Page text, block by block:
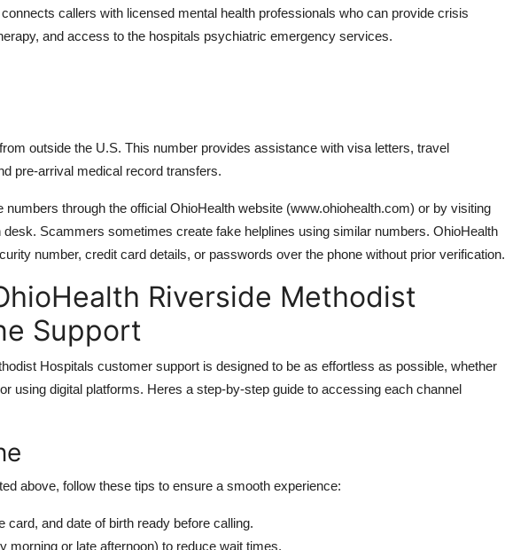
callers with licensed mental health professionals who can provide crisis
and access to the hospitals psychiatric emergency services.
outside the U.S. This number provides assistance with visa letters, travel
pre-arrival medical record transfers.
through the official OhioHealth website (www.ohiohealth.com) or by visiting
Scammers sometimes create fake helplines using similar numbers. OhioHealth
number, credit card details, or passwords over the phone without prior verification.
Riverside Methodist
Support
Hospitals customer support is designed to be as effortless as possible, whether
using digital platforms. Heres a step-by-step guide to accessing each channel
above, follow these tips to ensure a smooth experience:
card, and date of birth ready before calling.
morning or late afternoon) to reduce wait times.